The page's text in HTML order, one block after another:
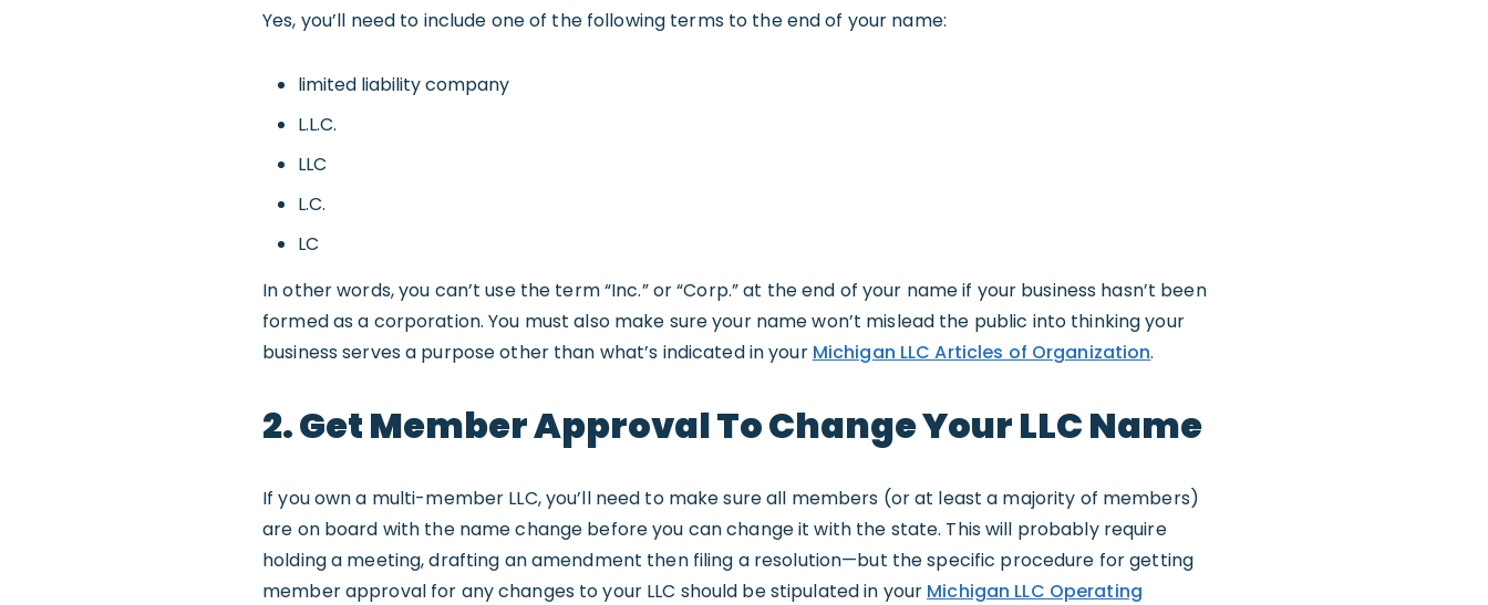
Yes, you’ll need to include one of the following terms to the end of your name:
limited liability company
L.L.C.
LLC
L.C.
LC
In other words, you can’t use the term “Inc.” or “Corp.” at the end of your name if your business hasn’t been
formed as a corporation. You must also make sure your name won’t mislead the public into thinking your
business serves a purpose other than what’s indicated in your Michigan LLC Articles of Organization.
2. Get Member Approval To Change Your LLC Name
If you own a multi-member LLC, you’ll need to make sure all members (or at least a majority of members)
are on board with the name change before you can change it with the state. This will probably require
holding a meeting, drafting an amendment then filing a resolution—but the specific procedure for getting
member approval for any changes to your LLC should be stipulated in your Michigan LLC Operating